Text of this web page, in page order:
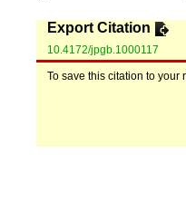
Export Citation
10.4172/jpgb.1000117
To save this citation to your